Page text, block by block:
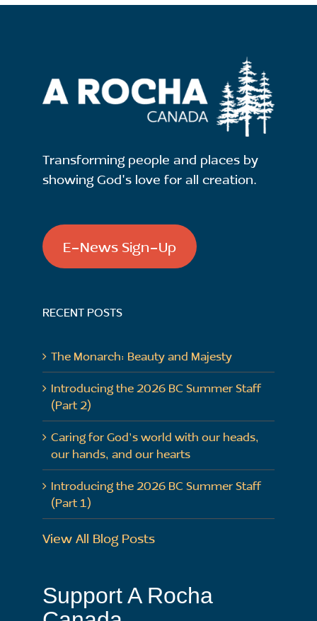
Transforming people and places by
showing God's love for all creation.
E-News Sign-Up
RECENT POSTS
The Monarch: Beauty and Majesty
Introducing the 2026 BC Summer Staff
(Part 2)
Caring for God’s world with our heads,
our hands, and our hearts
Introducing the 2026 BC Summer Staff
(Part 1)
View All Blog Posts
Support A Rocha